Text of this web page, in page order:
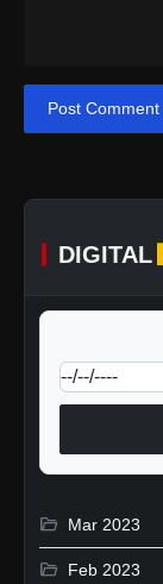
Post Comment
DIGITAL
folder_open Mar 2023
folder_open Feb 2023